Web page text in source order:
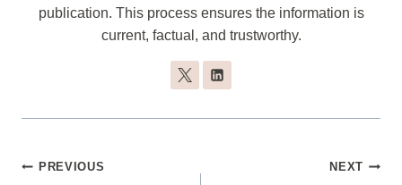
publication. This process ensures the information is
current, factual, and trustworthy.
Post
PREVIOUS NEXT